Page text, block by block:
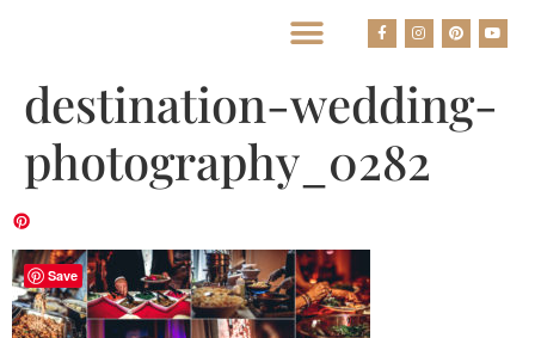
destination-wedding-
photography_0282
Save